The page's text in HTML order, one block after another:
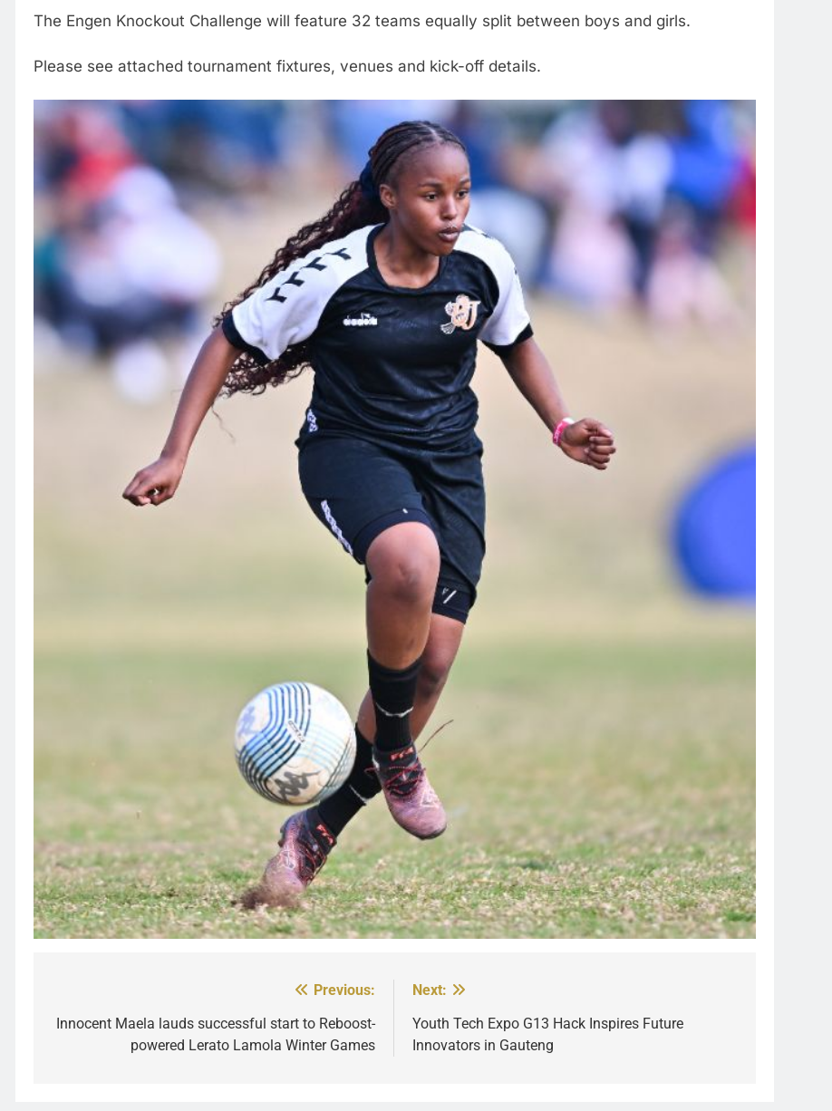
The Engen Knockout Challenge will feature 32 teams equally split between boys and girls.
Please see attached tournament fixtures, venues and kick-off details.
navigation
Previous:
Innocent Maela lauds successful start to Reboost-
powered Lerato Lamola Winter Games
Next:
Youth Tech Expo G13 Hack Inspires Future
Innovators in Gauteng